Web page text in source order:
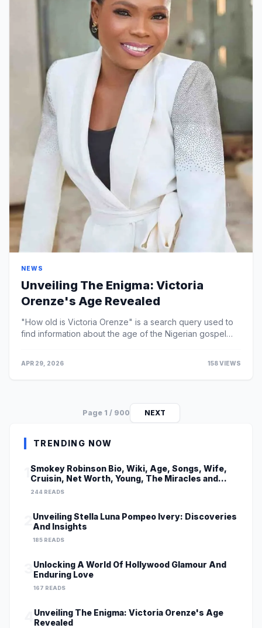
NEWS
Unveiling The Enigma: Victoria
Orenze's Age Revealed
"How old is Victoria Orenze" is a search query used to
find information about the age of the Nigerian gospel
APR 29, 2026 158 VIEWS
Page 1 / 900 NEXT
TRENDING NOW
Smokey Robinson Bio, Wiki, Age, Songs, Wife,
Cruisin, Net Worth, Young, The Miracles and
Really Gonna Miss You
244 READS
Unveiling Stella Luna Pompeo Ivery: Discoveries
And Insights
185 READS
Unlocking A World Of Hollywood Glamour And
Enduring Love
167 READS
Unveiling The Enigma: Victoria Orenze's Age
Revealed